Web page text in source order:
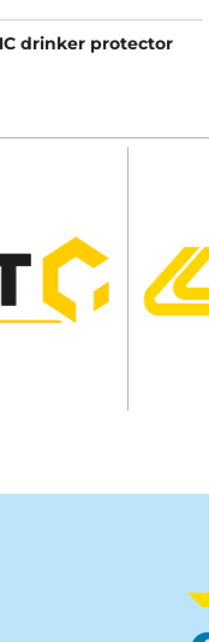
drinker protector